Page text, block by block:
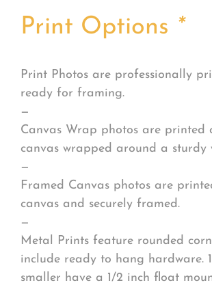
Print Options *
Print Photos are professionally
ready for framing.
—
Canvas Wrap photos are printed
canvas wrapped around a sturdy
—
Framed Canvas photos are
canvas and securely framed.
—
Metal Prints feature rounded
include ready to hang hardware.
smaller have a 1/2 inch float